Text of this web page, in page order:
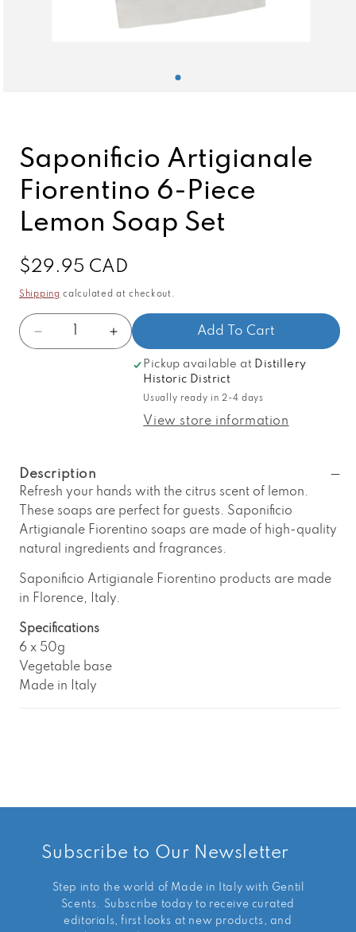
Saponificio Artigianale
Fiorentino 6-Piece
Lemon Soap Set
Regular
$29.95 CAD
Shipping calculated at checkout.
Quantity
Decrease
Lemon
Soap
Set
Increase
quantity
for
Artigianale
Fiorentino
Soap
Set
Add To Cart
Pickup available at Distillery
Historic District
Usually ready in 2-4 days
View store information
Description
Refresh your hands with the citrus scent of lemon.
These soaps are perfect for guests. Saponificio
Artigianale Fiorentino soaps are made of high-quality
natural ingredients and fragrances.
Saponificio Artigianale Fiorentino products are made
in Florence, Italy.
Specifications
6 x 50g
Vegetable base
Made in Italy
Subscribe to Our Newsletter
Step into the world of Made in Italy with Gentil
Scents. Subscribe today to receive curated
editorials, first looks at new products, and